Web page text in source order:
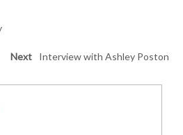
Next Interview with Ashley Poston